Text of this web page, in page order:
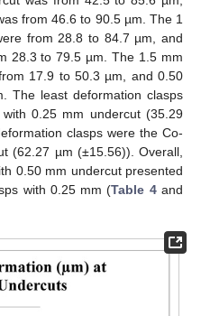
from 46.6 to 90.5 µm. The 1
from 28.8 to 84.7 µm, and
28.3 to 79.5 µm. The 1.5 mm
17.9 to 50.3 µm, and 0.50
The least deformation clasps
0.25 mm undercut (35.29
clasps were the Co-
(62.27 µm (±15.56)). Overall,
0.50 mm undercut presented
with 0.25 mm (Table 4and